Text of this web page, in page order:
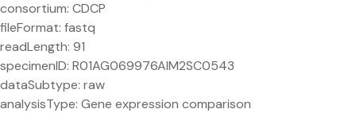
consortium: CDCP
fileFormat: fastq
readLength: 91
specimenID: R01AG069976AIM2SC0543
dataSubtype: raw
analysisType: Gene expression comparison